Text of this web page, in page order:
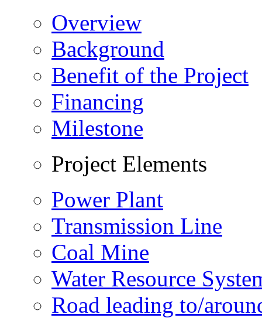
Overview
Background
Benefit of the Project
Financing
Milestone
Project Elements
Power Plant
Transmission Line
Coal Mine
Water Resource
Road leading to/